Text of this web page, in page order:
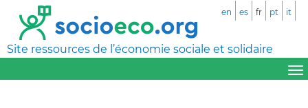
Site ressources de l’économie sociale et solidaire
en es fr pt it